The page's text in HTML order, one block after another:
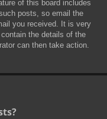
of this board includes
posts, so email the
you received. It is very
the details of the
can then take action.